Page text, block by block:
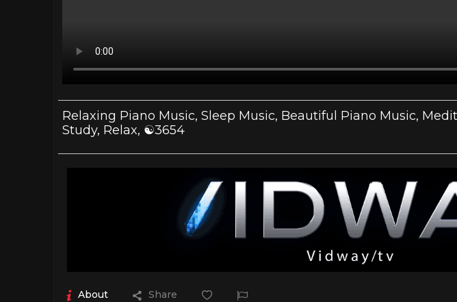
Relaxing Piano Music, Sleep Music, Beautiful Piano Music,
Study, Relax, ☯3654
About Share